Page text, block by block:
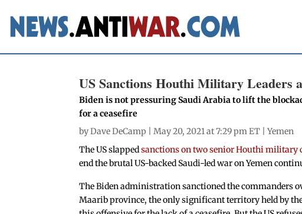
US Sanctions Houthi Military Leaders
Biden is not pressuring Saudi Arabia to lift the
for a ceasefire
byDave DeCamp | May 20, 2021 at 7:29 pm ET |Yemen
The US slappedsanctions on two senior Houthi military
end the brutal US-backed Saudi-led war on Yemen
The Biden administration sanctioned the commanders
Maarib province, the only significant territory held by